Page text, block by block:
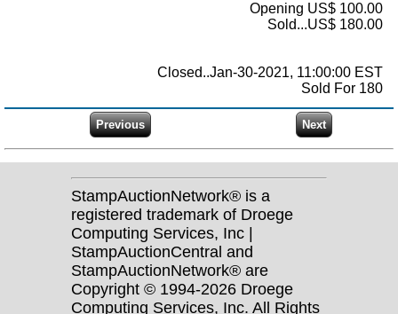
Opening US$ 100.00
Sold...US$ 180.00
Closed..Jan-30-2021, 11:00:00 EST
Sold For 180
StampAuctionNetwork® is a
registered trademark of Droege
Computing Services, Inc |
StampAuctionCentral and
StampAuctionNetwork® are
Copyright © 1994-2026 Droege
Computing Services, Inc. All Rights